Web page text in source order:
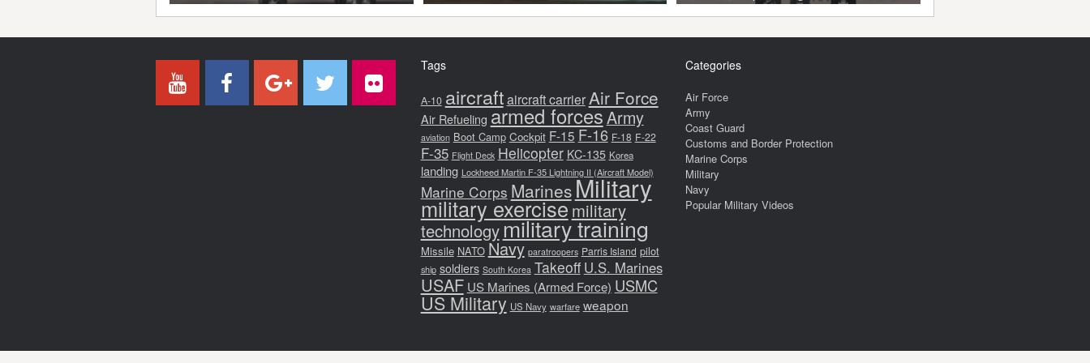
Tags
A-10 aircraftaircraft carrier Air Force
Air Refueling armed forcesArmy
aviation Boot Camp Cockpit F-15 F-16 F-18 F-22
F-35 Flight Deck Helicopter KC-135 Korea
landing Lockheed Martin F-35 Lightning II (Aircraft Model)
Marine Corps MarinesMilitary
military exercisemilitary
technologymilitary training
Missile NATO Navy paratroopers Parris Island pilot
ship soldiers South Korea Takeoff U.S. Marines
USAF US Marines (Armed Force) USMC
US Military US Navy warfare weapon
Categories
Air Force
Army
Coast Guard
Customs and Border Protection
Marine Corps
Military
Navy
Popular Military Videos